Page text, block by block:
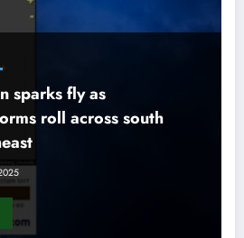
sparks fly as
roll across south